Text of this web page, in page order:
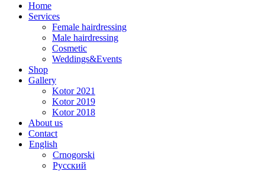
Home
Services
Female hairdressing
Male hairdressing
Cosmetic
Weddings&Events
Shop
Gallery
Kotor 2021
Kotor 2019
Kotor 2018
About us
Contact
English
Crnogorski
Русский